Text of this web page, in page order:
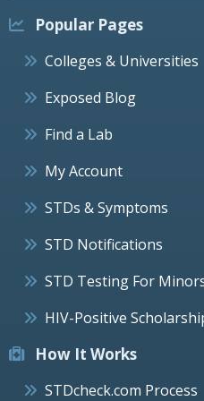
Popular Pages
Colleges & Universities
Exposed Blog
Find a Lab
My Account
STDs & Symptoms
STD Notifications
STD Testing For
HIV-Positive
How It Works
STDcheck.com Process